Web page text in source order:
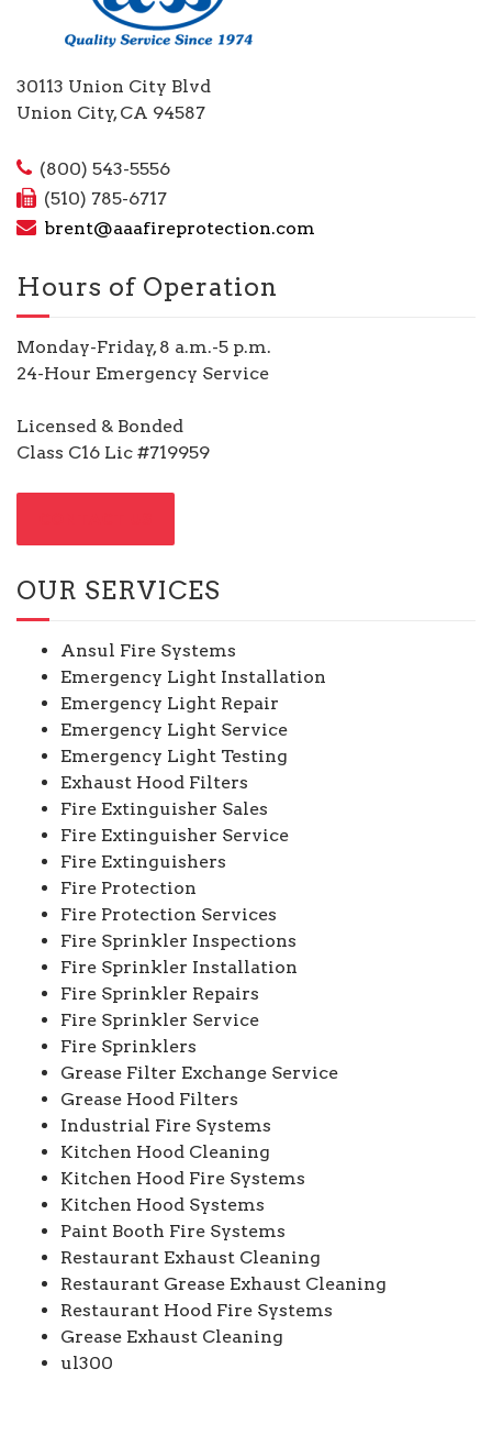
30113 Union City Blvd
Union City, CA 94587
(800) 543-5556
(510) 785-6717
brent@aaafireprotection.com
Hours of Operation
Monday-Friday, 8 a.m.-5 p.m.
24-Hour Emergency Service
Licensed & Bonded
Class C16 Lic #719959
OUR SERVICES
Ansul Fire Systems
Emergency Light Installation
Emergency Light Repair
Emergency Light Service
Emergency Light Testing
Exhaust Hood Filters
Fire Extinguisher Sales
Fire Extinguisher Service
Fire Extinguishers
Fire Protection
Fire Protection Services
Fire Sprinkler Inspections
Fire Sprinkler Installation
Fire Sprinkler Repairs
Fire Sprinkler Service
Fire Sprinklers
Grease Filter Exchange Service
Grease Hood Filters
Industrial Fire Systems
Kitchen Hood Cleaning
Kitchen Hood Fire Systems
Kitchen Hood Systems
Paint Booth Fire Systems
Restaurant Exhaust Cleaning
Restaurant Grease Exhaust Cleaning
Restaurant Hood Fire Systems
Grease Exhaust Cleaning
ul300